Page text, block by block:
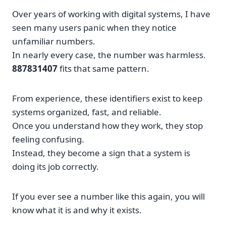
Over years of working with digital systems, I have
seen many users panic when they notice
unfamiliar numbers.
In nearly every case, the number was harmless.
887831407fits that same pattern.
From experience, these identifiers exist to keep
systems organized, fast, and reliable.
Once you understand how they work, they stop
feeling confusing.
Instead, they become a sign that a system is
doing its job correctly.
If you ever see a number like this again, you will
know what it is and why it exists.